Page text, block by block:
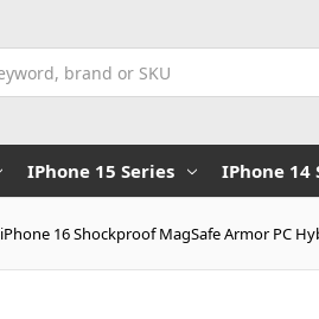
IPhone 15 Series IPhone 14
iPhone 16 Shockproof MagSafe Armor PC